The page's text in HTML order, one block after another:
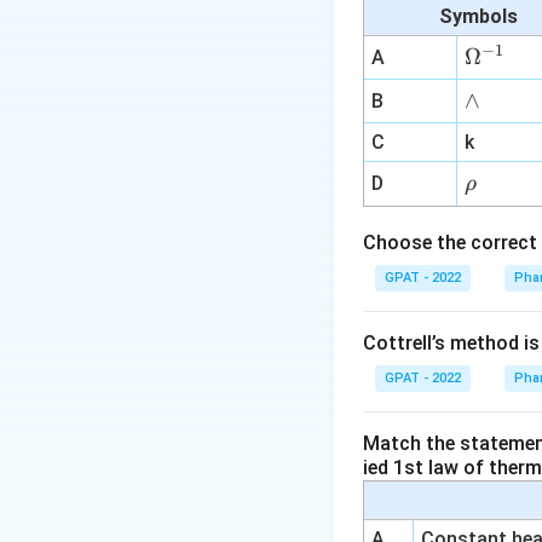
their
these
Palliative
used to keep
surgical
Based on the
drugs like
the correct
Palliative
Symbols
A
\O
me
ga
^
{-
1}
Ω−1
B
∧
∧
C
k
D
\r
h
o
ρ
Choose the
GPAT - 2022
Cottrell’s method
GPAT - 2022
Match the
ied 1st law of